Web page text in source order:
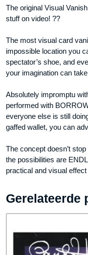
The original Visual
stuff on video! ??
The most visual card
impossible location you
spectator’s shoe, and
your imagination can
Absolutely impromptu
performed with
everyone else is still
gaffed wallet, you can
The concept doesn’t
the possibilities are
practical and visual effect
Gerelateerde